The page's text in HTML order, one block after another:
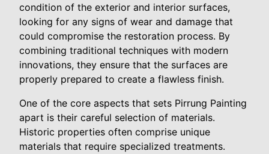
condition of the exterior and interior surfaces,
looking for any signs of wear and damage that
could compromise the restoration process. By
combining traditional techniques with modern
innovations, they ensure that the surfaces are
properly prepared to create a flawless finish.
One of the core aspects that sets Pirrung Painting
apart is their careful selection of materials.
Historic properties often comprise unique
materials that require specialized treatments.